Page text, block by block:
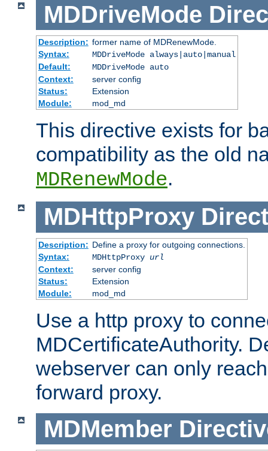
MDDriveMode
Description: former name of MDRenewMode.
Syntax:
MDDriveMode always|auto|manual
Default:
MDDriveMode auto
Context:
server config
Status:
Extension
Module:
mod_md
This directive exists for
compatibility as the old
MDRenewMode.
MDHttpProxy
Description: Define a proxy for outgoing connections.
Syntax:
MDHttpProxy url
Context:
server config
Status:
Extension
Module:
mod_md
Use a http proxy to
MDCertificateAuthority.
webserver can only
forward proxy.
MDMember